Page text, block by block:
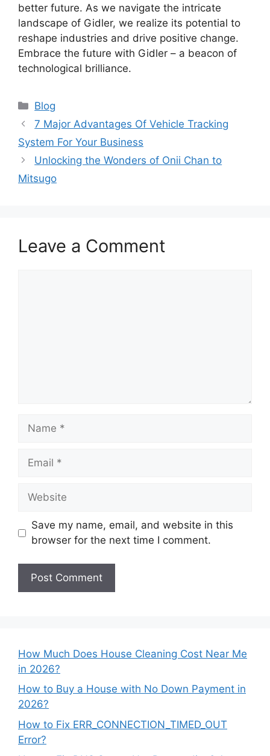
better future. As we navigate the intricate
landscape of Gidler, we realize its potential to
reshape industries and drive positive change.
Embrace the future with Gidler – a beacon of
technological brilliance.
Categories
Blog
7 Major Advantages Of Vehicle Tracking
System For Your Business
Unlocking the Wonders of Onii Chan to
Mitsugo
Leave a Comment
Name
Email
Website
Save my name, email, and website in this
browser for the next time I comment.
How Much Does House Cleaning Cost Near Me
in 2026?
How to Buy a House with No Down Payment in
2026?
How to Fix ERR_CONNECTION_TIMED_OUT
Error?